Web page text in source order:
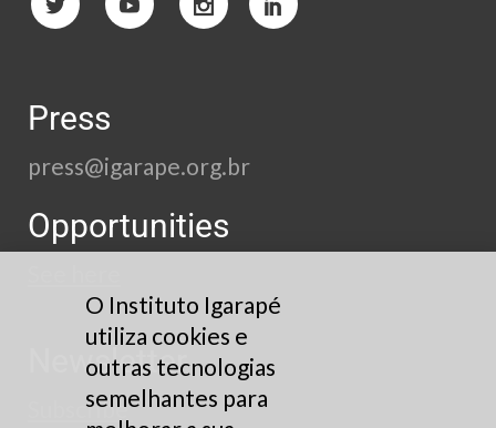
Press
press@igarape.org.br
Opportunities
Newsletter
Subscribe
O Instituto Igarapé
utiliza cookies e
outras tecnologias
semelhantes para